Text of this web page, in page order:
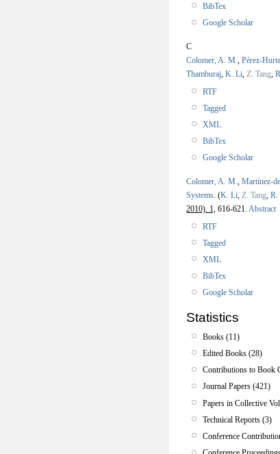
BibTex
Google Scholar
C
Colomer, A. M.
Pérez-
Thamburaj K. Li Z. Tang
RTF
Tagged
XML
BibTex
Google Scholar
Colomer, A. M. Martínez-
Systems (K. Li Z. Tang R.
2010). 1, 616-621. Abstract
RTF
Tagged
XML
BibTex
Google Scholar
Statistics
Books (11)
Edited Books (28)
Contributions to Book
Journal Papers (421)
Papers in Collective
Technical Reports (3)
Conference